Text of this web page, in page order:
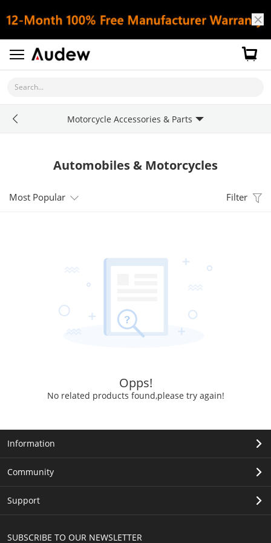
Search...
Automobiles & Motorcycles
Most Popular Filter
Opps!
No related products found,please try again!
Motorcycle Accessories & Parts
SUBSCRIBE TO OUR NEWSLETTER
Information
Community
Support